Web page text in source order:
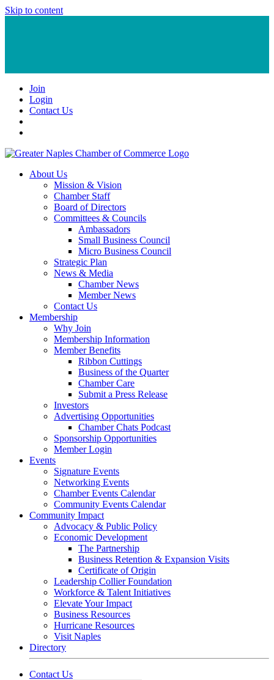
Skip to content
Join
Login
Contact Us
About Us
Mission & Vision
Chamber Staff
Board of Directors
Committees & Councils
Ambassadors
Small Business Council
Micro Business Council
Strategic Plan
News & Media
Chamber News
Member News
Contact Us
Membership
Why Join
Membership Information
Member Benefits
Ribbon Cuttings
Business of the Quarter
Chamber Care
Submit a Press Release
Investors
Advertising Opportunities
Chamber Chats Podcast
Sponsorship Opportunities
Member Login
Events
Signature Events
Networking Events
Chamber Events Calendar
Community Events Calendar
Community Impact
Advocacy & Public Policy
Economic Development
The Partnership
Business Retention & Expansion Visits
Certificate of Origin
Leadership Collier Foundation
Workforce & Talent Initiatives
Elevate Your Impact
Business Resources
Hurricane Resources
Visit Naples
Directory
Contact Us